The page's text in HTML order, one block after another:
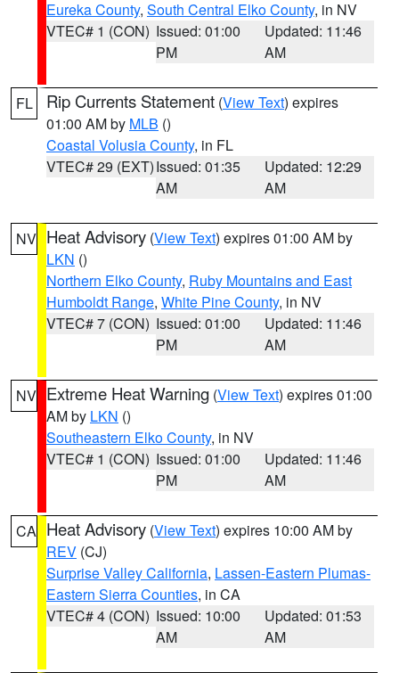
Eureka County, South Central Elko County, in NV
VTEC# 1 (CON) Issued: 01:00
PM
Updated: 11:46
AM
FL Rip Currents Statement (View Text) expires
01:00 AM by MLB ()
Coastal Volusia County, in FL
VTEC# 29 (EXT)Issued: 01:35
AM
Updated: 12:29
AM
NV Heat Advisory (View Text) expires 01:00 AM by
LKN ()
Northern Elko County, Ruby Mountains and East
Humboldt Range, White Pine County, in NV
VTEC# 7 (CON) Issued: 01:00
PM
Updated: 11:46
AM
NV Extreme Heat Warning (View Text) expires 01:00
AM by LKN ()
Southeastern Elko County, in NV
VTEC# 1 (CON) Issued: 01:00
PM
Updated: 11:46
AM
CA Heat Advisory (View Text) expires 10:00 AM by
REV (CJ)
Surprise Valley California, Lassen-Eastern Plumas-
Eastern Sierra Counties, in CA
VTEC# 4 (CON) Issued: 10:00
AM
Updated: 01:53
AM